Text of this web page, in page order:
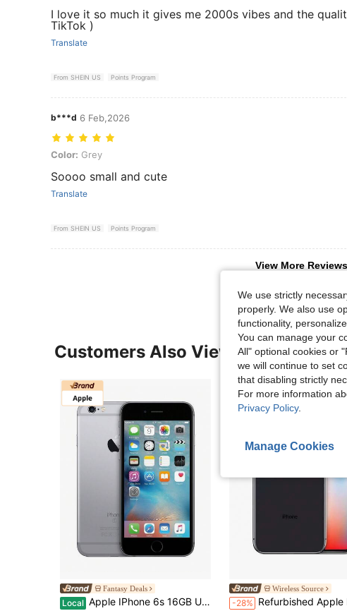
I love it so much it gives me 2000s vibes and the
TikTok )
Translate
From SHEIN US Points Program
b***d 6 Feb,2026
Color: Grey
Color: Grey
Soooo small and cute
Translate
From SHEIN US Points Program
View More Reviews
Customers Also Viewed
Fantasy Deals
Local Apple IPhone 6s 16GB Unlocked Smartphone (Refurbished)
Wireless Source
-28% Refurbished Apple IPhone X A1901 (Xfinity Mobile Only) 256GB
We use strictly
properly. We also use
functionality,
You can manage your
All" optional cookies or
we will continue to set
that disabling strictly
For more information
Privacy Policy.
Manage Cookies